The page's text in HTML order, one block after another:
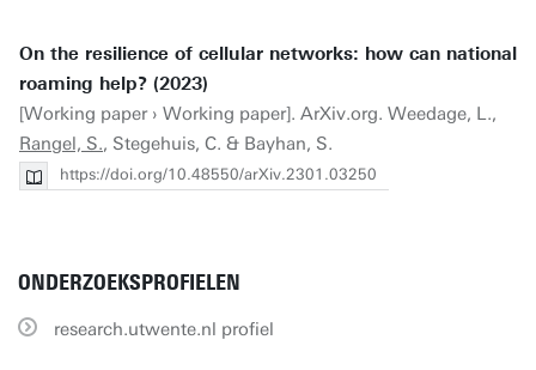
On the resilience of cellular networks: how can national
roaming help? (2023)
[Working paper › Working paper]. ArXiv.org. Weedage, L.,
Rangel, S., Stegehuis, C. & Bayhan, S.
https://doi.org/10.48550/arXiv.2301.03250
ONDERZOEKSPROFIELEN
research.utwente.nl profiel